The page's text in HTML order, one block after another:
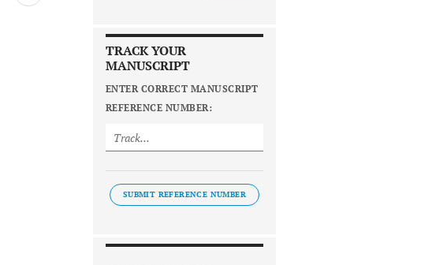
TRACK YOUR
MANUSCRIPT
ENTER CORRECT MANUSCRIPT
REFERENCE NUMBER:
SUBMIT REFERENCE NUMBER